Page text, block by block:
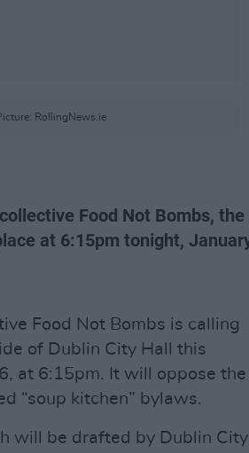
RollingNews.ie
Food Not Bombs, the
at 6:15pm tonight,
Food Not Bombs is calling
of Dublin City Hall this
at 6:15pm. It will oppose the
“soup kitchen” bylaws.
will be drafted by Dublin City